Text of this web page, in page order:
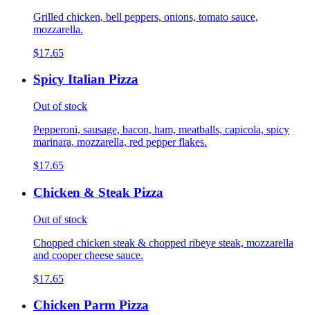
Grilled chicken, bell peppers, onions, tomato sauce,
mozzarella.
$17.65
Spicy Italian Pizza
Out of stock
Pepperoni, sausage, bacon, ham, meatballs, capicola, spicy
marinara, mozzarella, red pepper flakes.
$17.65
Chicken & Steak Pizza
Out of stock
Chopped chicken steak & chopped ribeye steak, mozzarella
and cooper cheese sauce.
$17.65
Chicken Parm Pizza